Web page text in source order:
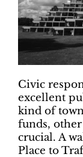
Civic
excellent
kind of
funds, other
crucial. A
Place to